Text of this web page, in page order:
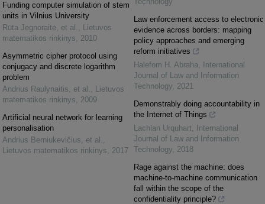
Funding computer simulation of stem
units in Vilnius University
Rūta Jegnoraitė, et al. , Lietuvos
matematikos rinkinys, 2010
Asymmetric cipher protocol using
conjugacy and discrete logarithm
problem
Andrius Raulynaitis, et al. , Lietuvos
matematikos rinkinys, 2009
Artificial neural network for learning
personalisation
Andrius Berniukevičius, et al. ,
Lietuvos matematikos rinkinys, 2017
Law enforcement access to electronic
evidence across borders: mapping
policy approaches and emerging
reform initiatives
Halefom H. Abraha,
International
Journal of Law and Information
Technology, 2021
Demonstrably doing accountability in
the Internet of Things
Lachlan Urquhart,
International
Journal of Law and Information
Technology, 2018
Rage against the machine: does
machine-to-machine communication
fall within the scope of the
confidentiality principle?